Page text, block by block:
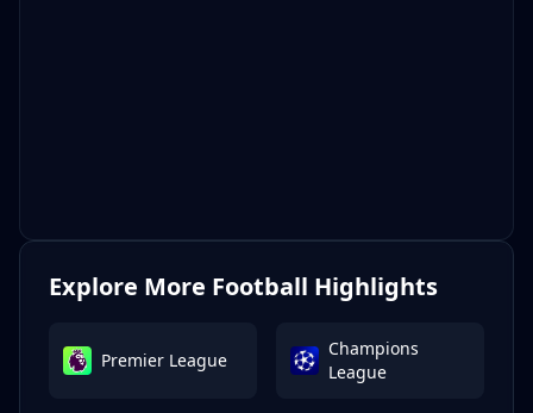
Explore More Football Highlights
Premier League
Champions
League